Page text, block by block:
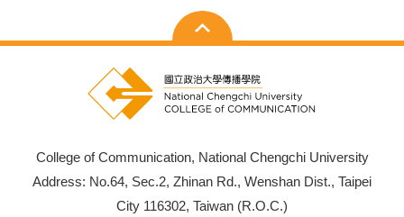
College of Communication, National Chengchi University
Address: No.64, Sec.2, Zhinan Rd., Wenshan Dist., Taipei
City 116302, Taiwan (R.O.C.)